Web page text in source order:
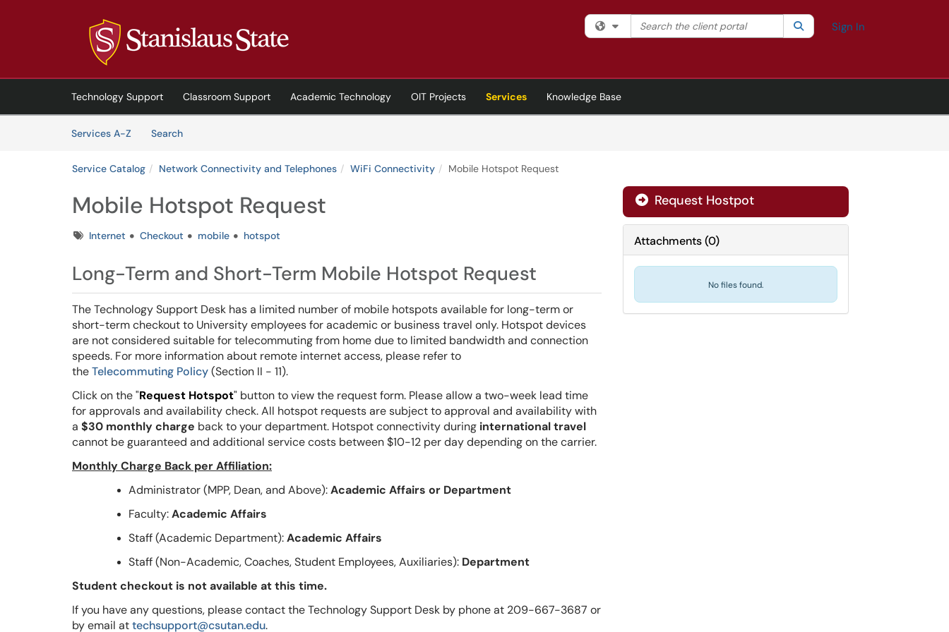
(opens in a new tab)
Filter your search by category. Current category:All
Search the client portal SearchSign In
Technology Support Classroom Support Academic Technology OIT Projects Services
Knowledge Base
Services A-Z
SearchServices
Service Catalog Network Connectivity and Telephones WiFi Connectivity Mobile Hotspot Request
Mobile Hotspot Request
TagsInternet Checkout mobile hotspot
Long-Term and Short-Term Mobile Hotspot Request
The Technology Support Desk has a limited number of mobile hotspots available for long-term or
short-term checkout to University employees for academic or business travel only. Hotspot devices
are not considered suitable for telecommuting from home due to limited bandwidth and connection
speeds. For more information about remote internet access, please refer to
theTelecommuting Policy(Section II - 11).
Click on the "Request Hotspot" button to view the request form. Please allow a two-week lead time
for approvals and availability check.All hotspot requests are subject to approval and availability with
a $30 monthly charge back to your department. Hotspot connectivity during international travel
cannot be guaranteed and additional service costs between $10-12 per day depending on the carrier.
Monthly Charge Back per Affiliation:
Administrator (MPP, Dean, and Above):Academic Affairs or Department
Faculty:Academic Affairs
Staff (Academic Department):Academic Affairs
Staff (Non-Academic, Coaches, Student Employees, Auxiliaries): Department
Student checkout is not available at this time.
If you have any questions, please contact the Technology Support Desk by phone at 209-667-3687 or
by email attechsupport@csutan.edu.
Request Hostpot
Attachments(0)
No files found.